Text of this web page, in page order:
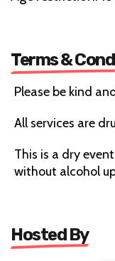
Terms &
Please be kind
All services are
This is a dry
without alcohol
Hosted By